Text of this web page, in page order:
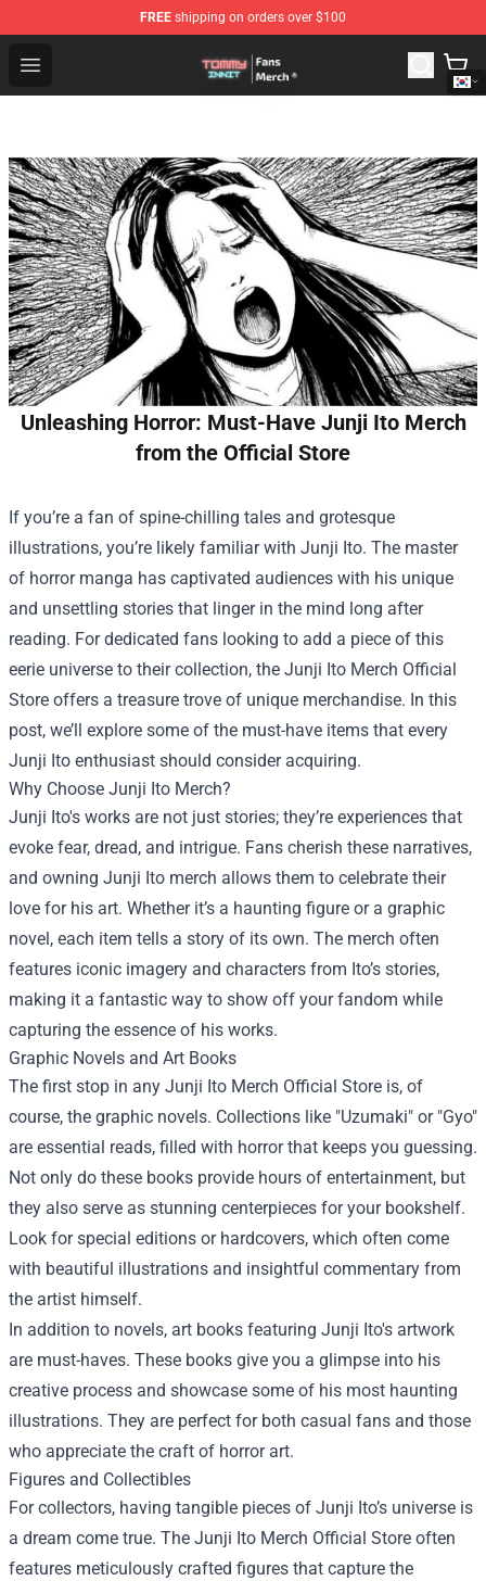
FREE shipping on orders over $100
Open menu
TommyInnit Store - Official TommyInnit Merchandise
Unleashing Horror: Must-Have Junji Ito Merch
from the Official Store
If you’re a fan of spine-chilling tales and grotesque
illustrations, you’re likely familiar with Junji Ito. The master
of horror manga has captivated audiences with his unique
and unsettling stories that linger in the mind long after
reading. For dedicated fans looking to add a piece of this
eerie universe to their collection, the Junji Ito Merch Official
Store offers a treasure trove of unique merchandise. In this
post, we’ll explore some of the must-have items that every
Junji Ito enthusiast should consider acquiring.
Why Choose Junji Ito Merch?
Junji Ito's works are not just stories; they’re experiences that
evoke fear, dread, and intrigue. Fans cherish these narratives,
and owning Junji Ito merch allows them to celebrate their
love for his art. Whether it’s a haunting figure or a graphic
novel, each item tells a story of its own. The merch often
features iconic imagery and characters from Ito’s stories,
making it a fantastic way to show off your fandom while
capturing the essence of his works.
Graphic Novels and Art Books
The first stop in any Junji Ito Merch Official Store is, of
course, the graphic novels. Collections like "Uzumaki" or "Gyo"
are essential reads, filled with horror that keeps you guessing.
Not only do these books provide hours of entertainment, but
they also serve as stunning centerpieces for your bookshelf.
Look for special editions or hardcovers, which often come
with beautiful illustrations and insightful commentary from
the artist himself.
In addition to novels, art books featuring Junji Ito's artwork
are must-haves. These books give you a glimpse into his
creative process and showcase some of his most haunting
illustrations. They are perfect for both casual fans and those
who appreciate the craft of horror art.
Figures and Collectibles
For collectors, having tangible pieces of Junji Ito’s universe is
a dream come true. The Junji Ito Merch Official Store often
features meticulously crafted figures that capture the